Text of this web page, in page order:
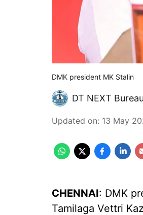
DMK president MK Stalin
DT NEXT Bureau
Updated on: 13 May
CHENNAI: DMK
Tamilaga Vettri